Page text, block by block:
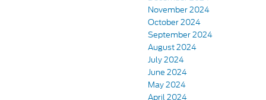
November 2024
October 2024
September 2024
August 2024
July 2024
June 2024
May 2024
April 2024